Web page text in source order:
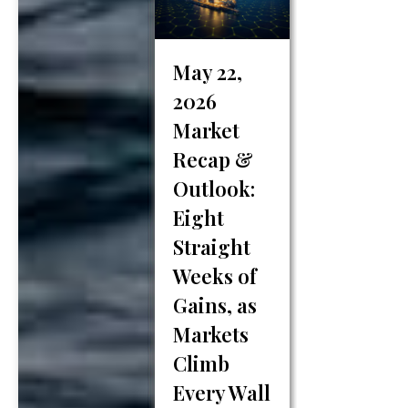
artificial
(AI) has begun
playing an
increasingly
in how financial
professionals
analyze data,
build
strategies, and
deliver insights
to clients.
While…
May 22,
2026
Market
Recap &
Outlook:
Eight
Straight
Weeks of
Gains, as
Markets
Climb
Every Wall